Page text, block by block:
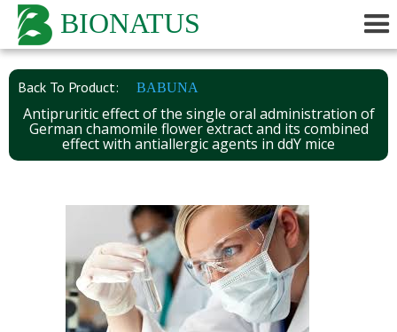
BIONATUS
Back To Product: BABUNA
Antipruritic effect of the single oral administration of
German chamomile flower extract and its combined
effect with antiallergic agents in ddY mice